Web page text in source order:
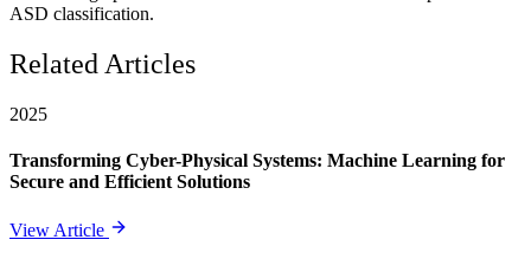
ASD classification.
Related Articles
2025
Transforming Cyber-Physical Systems: Machine Learning for
Secure and Efficient Solutions
View Article